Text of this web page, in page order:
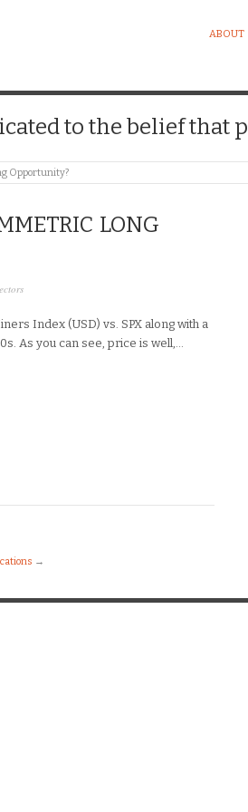
ABOUT
to the belief that
Opportunity?
LONG
Index (USD) vs. SPX along with a
As you can see, price is well,…
→